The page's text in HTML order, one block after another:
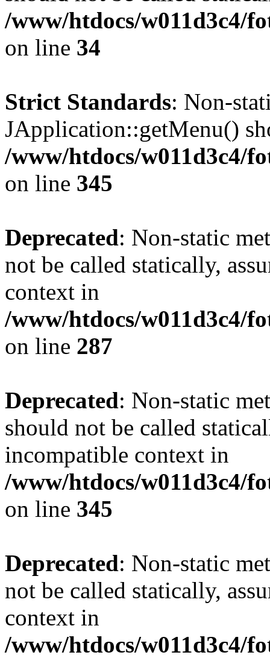
/www/htdocs/w011d3c4/
on line 34
Strict Standards: Non-
JApplication::getMenu()
/www/htdocs/w011d3c4/
on line 345
Deprecated: Non-static
not be called statically,
context in
/www/htdocs/w011d3c4/
on line 287
Deprecated: Non-static
should not be called
incompatible context in
/www/htdocs/w011d3c4/
on line 345
Deprecated: Non-static
not be called statically,
context in
/www/htdocs/w011d3c4/